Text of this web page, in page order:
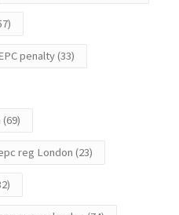
penalty(33)
(69)
reg London (23)